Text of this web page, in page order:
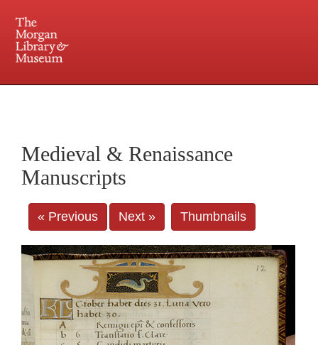
Central and Penn Station
Medieval & Renaissance
Manuscripts
« Previous Next » Thumbnails